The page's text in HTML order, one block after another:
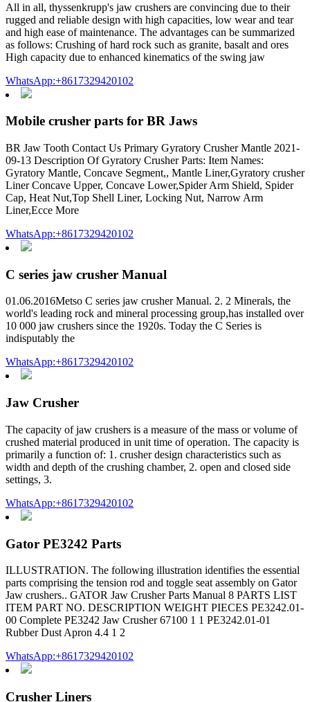
All in all, thyssenkrupp's jaw crushers are convincing due to their
rugged and reliable design with high capacities, low wear and tear
and high ease of maintenance. The advantages can be summarized
as follows: Crushing of hard rock such as granite, basalt and ores
High capacity due to enhanced kinematics of the swing jaw
WhatsApp:+8617329420102
Mobile crusher parts for BR Jaws
BR Jaw Tooth Contact Us Primary Gyratory Crusher Mantle 2021-
09-13 Description Of Gyratory Crusher Parts: Item Names:
Gyratory Mantle, Concave Segment,, Mantle Liner,Gyratory crusher
Liner Concave Upper, Concave Lower,Spider Arm Shield, Spider
Cap, Heat Nut,Top Shell Liner, Locking Nut, Narrow Arm
Liner,Ecce More
WhatsApp:+8617329420102
C series jaw crusher Manual
01.06.2016Metso C series jaw crusher Manual. 2. 2 Minerals, the
world's leading rock and mineral processing group,has installed over
10 000 jaw crushers since the 1920s. Today the C Series is
indisputably the
WhatsApp:+8617329420102
Jaw Crusher
The capacity of jaw crushers is a measure of the mass or volume of
crushed material produced in unit time of operation. The capacity is
primarily a function of: 1. crusher design characteristics such as
width and depth of the crushing chamber, 2. open and closed side
settings, 3.
WhatsApp:+8617329420102
Gator PE3242 Parts
ILLUSTRATION. The following illustration identifies the essential
parts comprising the tension rod and toggle seat assembly on Gator
Jaw crushers.. GATOR Jaw Crusher Parts Manual 8 PARTS LIST
ITEM PART NO. DESCRIPTION WEIGHT PIECES PE3242.01-
00 Complete PE3242 Jaw Crusher 67100 1 1 PE3242.01-01
Rubber Dust Apron 4.4 1 2
WhatsApp:+8617329420102
Crusher Liners